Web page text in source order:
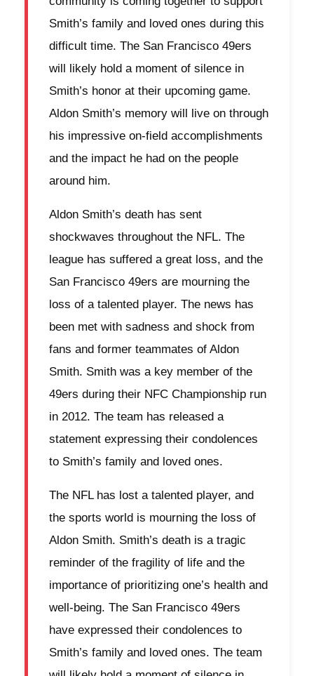
Smith’s family and loved ones during this
difficult time. The San Francisco 49ers
will likely hold a moment of silence in
Smith’s honor at their upcoming game.
Aldon Smith’s memory will live on through
his impressive on-field accomplishments
and the impact he had on the people
around him.
Aldon Smith’s death has sent
shockwaves throughout the NFL. The
league has suffered a great loss, and the
San Francisco 49ers are mourning the
loss of a talented player. The news has
been met with sadness and shock from
fans and former teammates of Aldon
Smith. Smith was a key member of the
49ers during their NFC Championship run
in 2012. The team has released a
statement expressing their condolences
to Smith’s family and loved ones.
The NFL has lost a talented player, and
the sports world is mourning the loss of
Aldon Smith. Smith’s death is a tragic
reminder of the fragility of life and the
importance of prioritizing one’s health and
well-being. The San Francisco 49ers
have expressed their condolences to
Smith’s family and loved ones. The team